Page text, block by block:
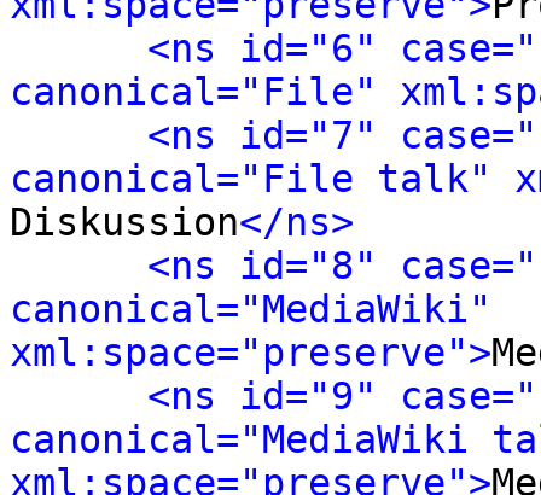
<ns id="6"
canonical="File"
<ns id="7"
canonical="File talk"
Diskussion</ns>
<ns id="8"
canonical="MediaWiki"
xml:space="preserve">
<ns id="9"
canonical="MediaWiki
xml:space="preserve">